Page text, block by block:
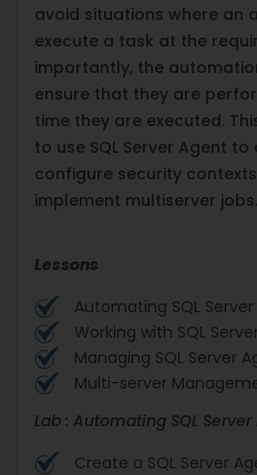
avoid situations where an
execute a task at the
importantly, the
ensure that they are
time they are executed.
to use SQL Server Agent
configure security
implement multiserver jobs.
Lessons
Automating SQL
Working with SQL
Managing SQL Server
Multi-server
Lab : Automating SQL
Create a SQL Server